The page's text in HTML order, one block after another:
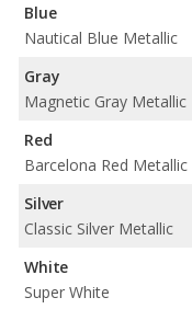
Blue
Nautical Blue Metallic
Gray
Magnetic Gray Metallic
Red
Barcelona Red Metallic
Silver
Classic Silver Metallic
White
Super White